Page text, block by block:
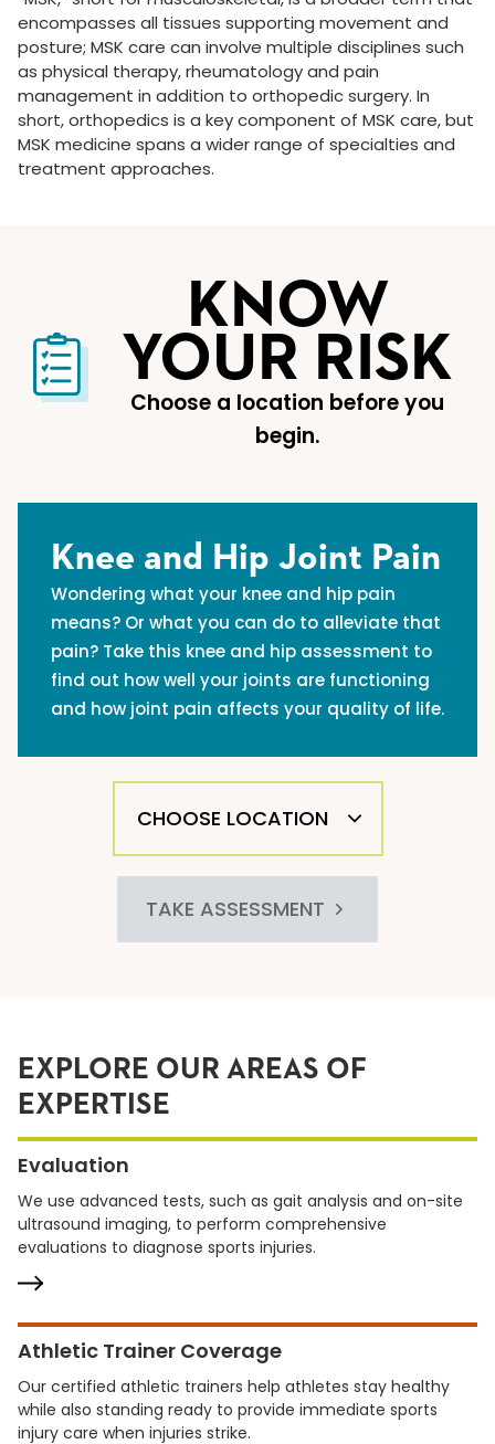
encompasses all tissues supporting movement and
posture; MSK care can involve multiple disciplines such
as physical therapy, rheumatology and pain
management in addition to orthopedic surgery. In
short, orthopedics is a key component of MSK care, but
MSK medicine spans a wider range of specialties and
treatment approaches.
KNOW
YOUR RISK
Choose a location before you
begin.
Knee and Hip Joint Pain
Wondering what your knee and hip pain
means? Or what you can do to alleviate that
pain? Take this knee and hip assessment to
find out how well your joints are functioning
and how joint pain affects your quality of life.
TAKE ASSESSMENT
EXPLORE OUR AREAS OF
EXPERTISE
Evaluation
We use advanced tests, such as gait analysis and on-site
ultrasound imaging, to perform comprehensive
evaluations to diagnose sports injuries.
Athletic Trainer Coverage
Our certified athletic trainers help athletes stay healthy
while also standing ready to provide immediate sports
injury care when injuries strike.